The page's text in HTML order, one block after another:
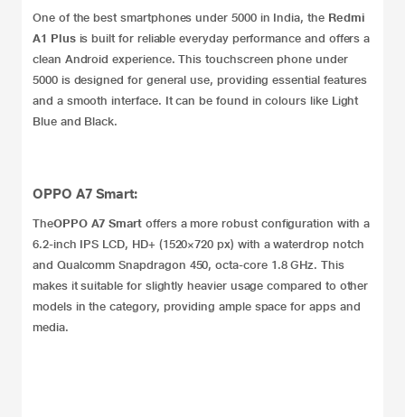
One of the best smartphones under 5000 in India, the Redmi
A1 Plusis built for reliable everyday performance and offers a
clean Android experience. This touchscreen phone under
5000 is designed for general use, providing essential features
and a smooth interface. It can be found in colours like Light
Blue and Black.
OPPO A7 Smart:
TheOPPO A7 Smart offers a more robust configuration with a
6.2-inch IPS LCD, HD+ (1520×720 px) with a waterdrop notch
and Qualcomm Snapdragon 450, octa-core 1.8 GHz. This
makes it suitable for slightly heavier usage compared to other
models in the category, providing ample space for apps and
media.